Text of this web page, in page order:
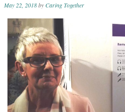
May 22, 2018byCaring Together